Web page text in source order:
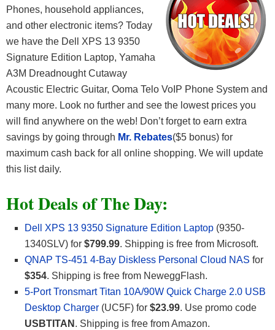
Phones, household appliances,
and other electronic items? Today
we have the Dell XPS 13 9350
Signature Edition Laptop, Yamaha
A3M Dreadnought Cutaway
Acoustic Electric Guitar, Ooma Telo VoIP Phone System and
many more. Look no further and see the lowest prices you
will find anywhere on the web! Don’t forget to earn extra
savings by going through Mr. Rebates($5 bonus) for
maximum cash back for all online shopping. We will update
this list daily.
Hot Deals of The Day:
Dell XPS 13 9350 Signature Edition Laptop (9350-
1340SLV) for $799.99. Shipping is free from Microsoft.
QNAP TS-451 4-Bay Diskless Personal Cloud NAS for
$354. Shipping is free from NeweggFlash.
5-Port Tronsmart Titan 10A/90W Quick Charge 2.0 USB
Desktop Charger (UC5F) for $23.99. Use promo code
USBTITAN . Shipping is free from Amazon.